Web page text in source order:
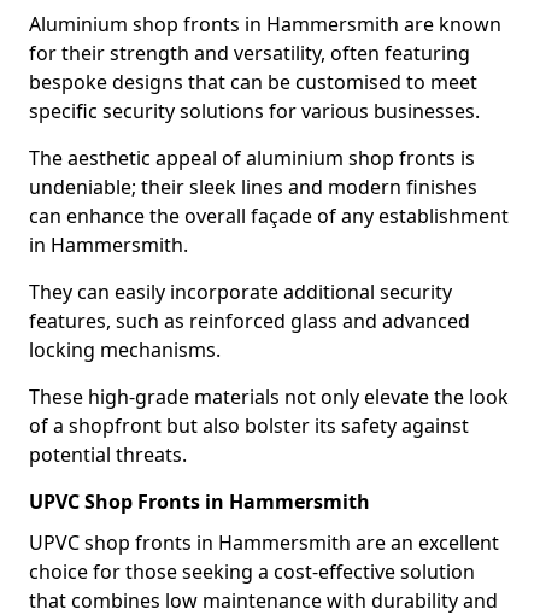
Aluminium shop fronts in Hammersmith are known
for their strength and versatility, often featuring
bespoke designs that can be customised to meet
specific security solutions for various businesses.
The aesthetic appeal of aluminium shop fronts is
undeniable; their sleek lines and modern finishes
can enhance the overall façade of any establishment
in Hammersmith.
They can easily incorporate additional security
features, such as reinforced glass and advanced
locking mechanisms.
These high-grade materials not only elevate the look
of a shopfront but also bolster its safety against
potential threats.
UPVC Shop Fronts in Hammersmith
UPVC shop fronts in Hammersmith are an excellent
choice for those seeking a cost-effective solution
that combines low maintenance with durability and